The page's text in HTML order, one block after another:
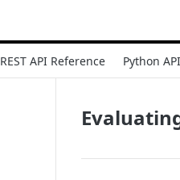
REST API Reference Python